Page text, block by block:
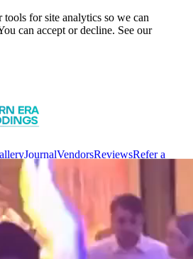
tools for site analytics so we can
can accept or decline. See our
JournalVendorsReviewsRefer a